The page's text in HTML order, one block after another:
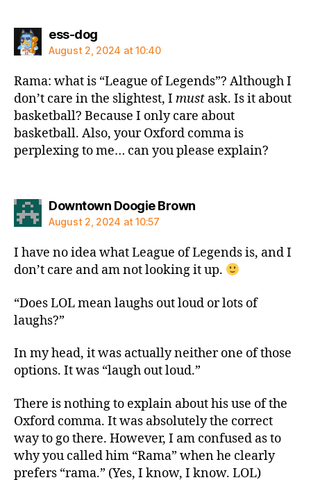
ess-dogsays:
August 2, 2024 at 10:40
Rama: what is “League of Legends”? Although I
don’t care in the slightest, I must ask. Is it about
basketball? Because I only care about
basketball. Also, your Oxford comma is
perplexing to me… can you please explain?
Downtown Doogie Brownsays:
August 2, 2024 at 10:57
I have no idea what League of Legends is, and I
don’t care and am not looking it up.
“Does LOL mean laughs out loud or lots of
laughs?”
In my head, it was actually neither one of those
options. It was “laugh out loud.”
There is nothing to explain about his use of the
Oxford comma. It was absolutely the correct
way to go there. However, I am confused as to
why you called him “Rama” when he clearly
prefers “rama.” (Yes, I know, I know. LOL)